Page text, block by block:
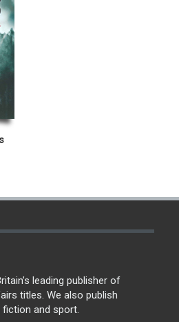
leading publisher of
titles. We also publish
fiction and sport.